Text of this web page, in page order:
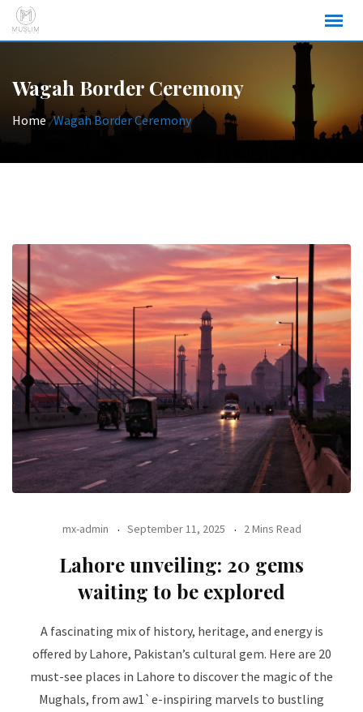
Skip
Wagah Border Ceremony
Home/Wagah Border Ceremony
mx-admin September 11, 2025 2 Mins Read
Lahore unveiling: 20 gems
waiting to be explored
A fascinating mix of history, heritage, and energy is
offered by Lahore, Pakistan’s cultural gem. Here are 20
must-see places in Lahore to discover the magic of the
Mughals, from aw1`e-inspiring marvels to bustling